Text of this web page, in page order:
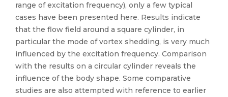
range of excitation frequency), only a few typical
cases have been presented here. Results indicate
that the flow field around a square cylinder, in
particular the mode of vortex shedding, is very much
influenced by the excitation frequency. Comparison
with the results on a circular cylinder reveals the
influence of the body shape. Some comparative
studies are also attempted with reference to earlier